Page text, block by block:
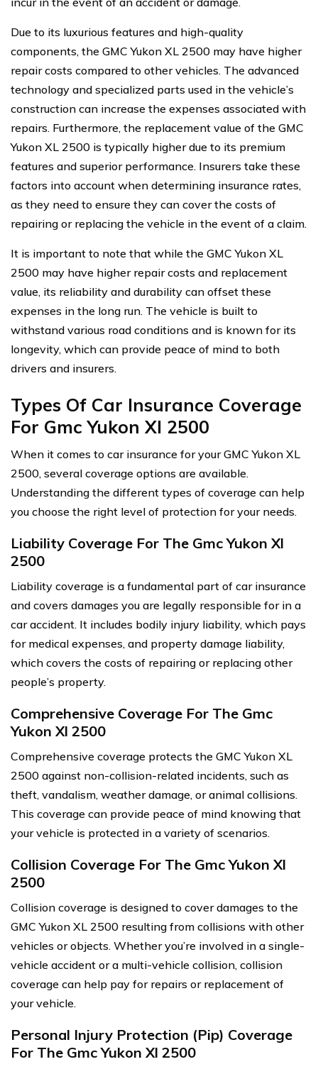
Due to its luxurious features and high-quality
components, the GMC Yukon XL 2500 may have higher
repair costs compared to other vehicles. The advanced
technology and specialized parts used in the vehicle’s
construction can increase the expenses associated with
repairs. Furthermore, the replacement value of the GMC
Yukon XL 2500 is typically higher due to its premium
features and superior performance. Insurers take these
factors into account when determining insurance rates,
as they need to ensure they can cover the costs of
repairing or replacing the vehicle in the event of a claim.
It is important to note that while the GMC Yukon XL
2500 may have higher repair costs and replacement
value, its reliability and durability can offset these
expenses in the long run. The vehicle is built to
withstand various road conditions and is known for its
longevity, which can provide peace of mind to both
drivers and insurers.
Types Of Car Insurance Coverage
For Gmc Yukon Xl 2500
When it comes to car insurance for your GMC Yukon XL
2500, several coverage options are available.
Understanding the different types of coverage can help
you choose the right level of protection for your needs.
Liability Coverage For The Gmc Yukon Xl
2500
Liability coverage is a fundamental part of car insurance
and covers damages you are legally responsible for in a
car accident. It includes bodily injury liability, which pays
for medical expenses, and property damage liability,
which covers the costs of repairing or replacing other
people’s property.
Comprehensive Coverage For The Gmc
Yukon Xl 2500
Comprehensive coverage protects the GMC Yukon XL
2500 against non-collision-related incidents, such as
theft, vandalism, weather damage, or animal collisions.
This coverage can provide peace of mind knowing that
your vehicle is protected in a variety of scenarios.
Collision Coverage For The Gmc Yukon Xl
2500
Collision coverage is designed to cover damages to the
GMC Yukon XL 2500 resulting from collisions with other
vehicles or objects. Whether you’re involved in a single-
vehicle accident or a multi-vehicle collision, collision
coverage can help pay for repairs or replacement of
your vehicle.
Personal Injury Protection (Pip) Coverage
For The Gmc Yukon Xl 2500